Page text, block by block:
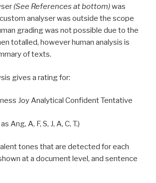
(See References at bottom)was
analyser was outside the scope
grading was not possible due to the
totalled, however human analysis is
of texts.
gives a rating for:
Joy Analytical Confident Tentative
Ang, A, F, S, J, A, C, T.)
tones that are detected for each
at a document level, and sentence